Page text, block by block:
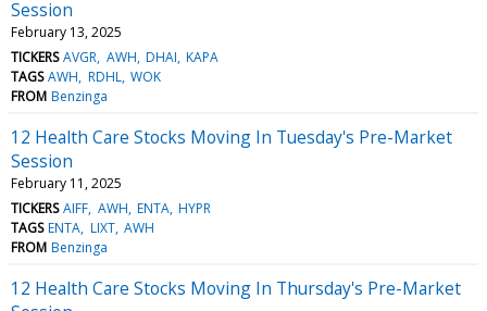
Session
February 13, 2025
TICKERS AVGR AWH DHAI KAPA
TAGS AWH RDHL WOK
FROM Benzinga
12 Health Care Stocks Moving In Tuesday's Pre-Market
Session
February 11, 2025
TICKERS AIFF AWH ENTA HYPR
TAGS ENTA LIXT AWH
FROM Benzinga
12 Health Care Stocks Moving In Thursday's Pre-Market